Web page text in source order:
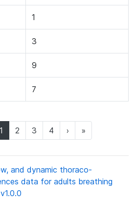
1
3
9
7
1 (current)
2 3 4 › »
and dynamic thoraco-
data for adults breathing